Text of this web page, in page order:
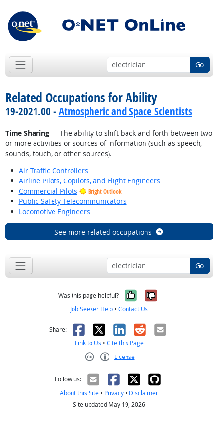
Go
Related Occupations for Ability
19-2021.00 - Atmospheric and Space Scientists
Time Sharing— The ability to shift back and forth between two
or more activities or sources of information (such as speech,
sounds, touch, or other sources).
Air Traffic Controllers
Airline Pilots, Copilots, and Flight Engineers
Commercial Pilots
Bright Outlook
Public Safety Telecommunicators
Locomotive Engineers
See more related occupations
Go
Was this page helpful? Yes, it was
No, it was
Job Seeker Help • Contact Us
Share: Facebook
X LinkedIn
RedditEmail
Link to Us • Cite this Page
License
Follow us:
About this Site • Privacy • Disclaimer
Site updated May 19, 2026